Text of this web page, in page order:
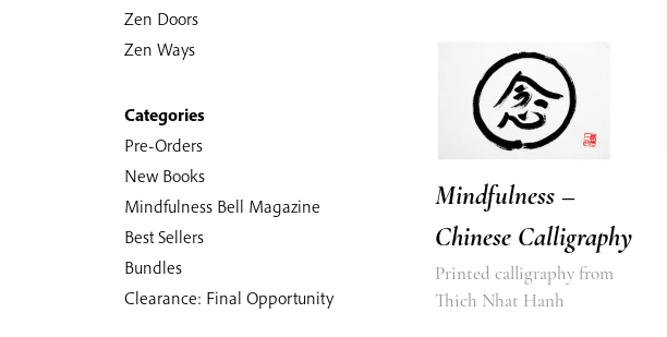
Zen Doors
Zen Ways
Categories
Pre-Orders
New Books
Mindfulness Bell Magazine
Best Sellers
Bundles
Clearance: Final Opportunity
Mindfulness –
Chinese Calligraphy
Printed calligraphy from
Thich Nhat Hanh